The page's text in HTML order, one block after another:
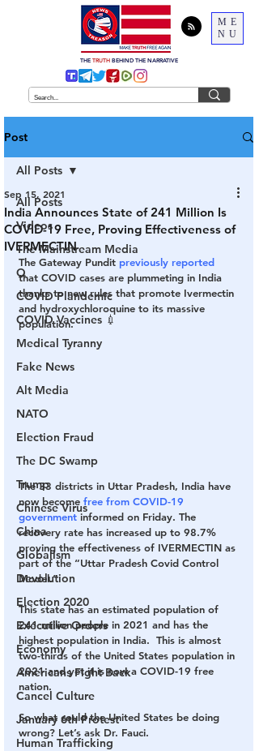
ME
NU
THE TRUTH BEHIND THE NARRATIVE
Post
All Posts
Videos
The Mainstream Media
Q
COVID Plandemic
COVID Vaccines 💉
Medical Tyranny
Fake News
Alt Media
NATO
Election Fraud
The DC Swamp
Trump
Chinese Virus
China
Globalism
Devolution
Election 2020
Executive Orders
Economy
Americans Fight Back
Cancel Culture
January 6th Protest
Human Trafficking
All Posts
India Announces State of 241 Million Is
COVID-19 Free, Proving Effectiveness of
IVERMECTIN
Sep 15, 2021
The Gateway Pundit previously reported
that COVID cases are plummeting in India
thanks to new rules that promote Ivermectin
and hydroxychloroquine to its massive
population.
The 33 districts in Uttar Pradesh, India have
now become free from COVID-19
government informed on Friday. The
recovery rate has increased up to 98.7%
proving the effectiveness of IVERMECTIN as
part of the “Uttar Pradesh Covid Control
Model.”
This state has an estimated population of
241 million people in 2021 and has the
highest population in India.  This is almost
two-thirds of the United States population in
2021 and yet it is now a COVID-19 free
nation.
So what could the United States be doing
wrong? Let’s ask Dr. Fauci.